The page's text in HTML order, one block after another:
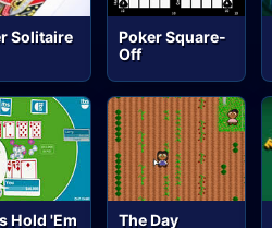
Solitaire
Poker Square-
Off
Hold 'Em The Day